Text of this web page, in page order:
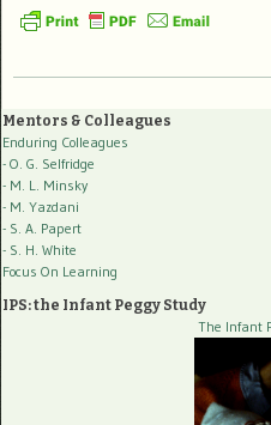
Mentors & Colleagues
Enduring Colleagues
- O. G. Selfridge
- M. L. Minsky
- M. Yazdani
- S. A. Papert
- S. H. White
Focus On Learning
IPS: the Infant Peggy Study
The Infant